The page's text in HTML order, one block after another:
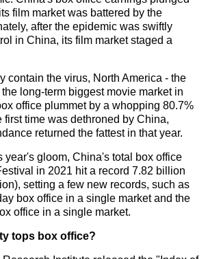
film market was battered by the
after the epidemic was swiftly
in China, its film market staged a
contain the virus, North America - the
long-term biggest movie market in
office plummet by a whopping 80.7%
first time was dethroned by China,
returned the fattest in that year.
year's gloom, China's total box office
in 2021 hit a record 7.82 billion
setting a few new records, such as
box office in a single market and the
office in a single market.
tops box office?